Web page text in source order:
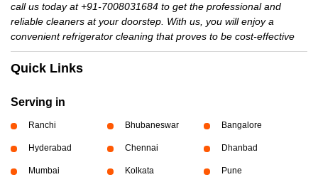
call us today at +91-7008031684 to get the professional and
reliable cleaners at your doorstep. With us, you will enjoy a
convenient refrigerator cleaning that proves to be cost-effective
Quick Links
Serving in
Ranchi Bhubaneswar Bangalore
Hyderabad Chennai Dhanbad
Mumbai Kolkata Pune